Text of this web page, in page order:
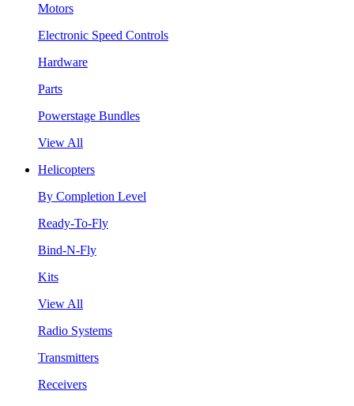
Motors
Electronic Speed Controls
Hardware
Parts
Powerstage Bundles
View All
Helicopters
By Completion Level
Ready-To-Fly
Bind-N-Fly
Kits
View All
Radio Systems
Transmitters
Receivers